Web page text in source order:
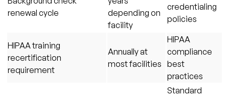
renewal cycle
depending on
facility
credentialing
policies
HIPAA training
recertification
requirement
Annually at
most facilities
HIPAA
compliance
best
practices
Standard